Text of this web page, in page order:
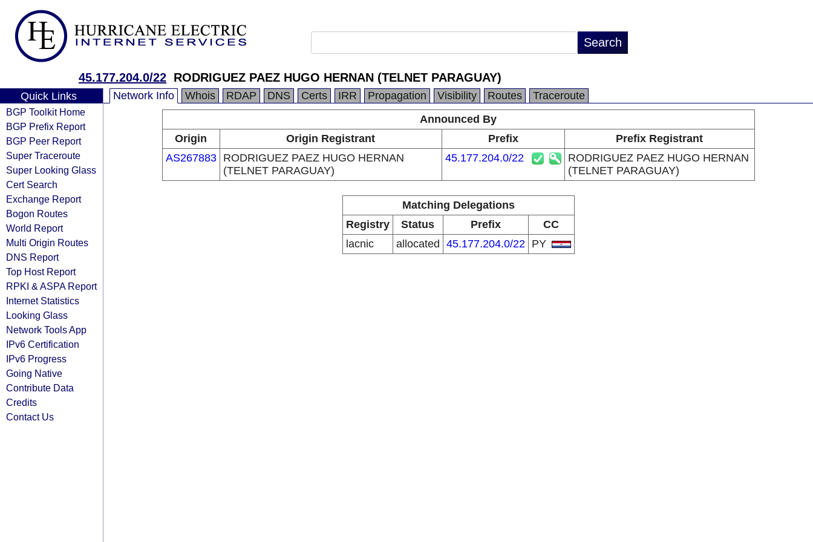
45.177.204.0/22 RODRIGUEZ PAEZ HUGO HERNAN (TELNET PARAGUAY)
Quick Links
BGP Toolkit Home
BGP Prefix Report
BGP Peer Report
Super Traceroute
Super Looking Glass
Cert Search
Exchange Report
Bogon Routes
World Report
Multi Origin Routes
DNS Report
Top Host Report
RPKI & ASPA Report
Internet Statistics
Looking Glass
Network Tools App
IPv6 Certification
IPv6 Progress
Going Native
Contribute Data
Credits
Contact Us
Network Info Whois RDAP DNS Certs IRR Propagation Visibility Routes
Traceroute
Announced By
Origin
Origin Registrant Prefix
Prefix Registrant
AS267883
RODRIGUEZ PAEZ HUGO HERNAN
(TELNET PARAGUAY)
45.177.204.0/22
RODRIGUEZ PAEZ HUGO HERNAN
(TELNET PARAGUAY)
Matching Delegations
Registry
Status Prefix
CC
lacnic
allocated 45.177.204.0/22 PY